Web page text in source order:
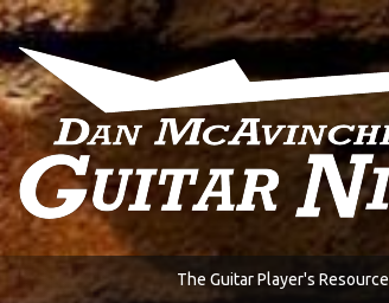
The Guitar Player's Resource